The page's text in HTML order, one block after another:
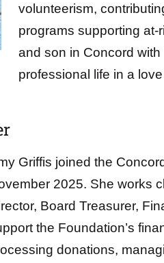
volunteerism,
programs supporting
and son in Concord
professional life in a
Griffis joined the
2025. She works
Board Treasurer,
the Foundation’s
donations,